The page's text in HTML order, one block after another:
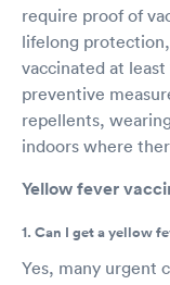
require proof of
lifelong
vaccinated at
preventive
repellents,
indoors where
Yellow fever
1. Can I get a yellow
Yes, many urgent